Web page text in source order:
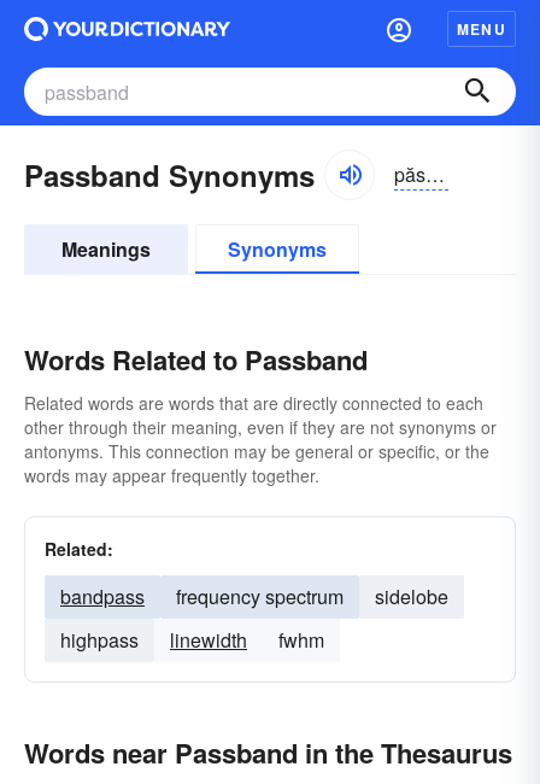
MENU
Passband Synonyms păsbănd
Meanings Synonyms
Words Related to Passband
Related words are words that are directly connected to each
other through their meaning, even if they are not synonyms or
antonyms. This connection may be general or specific, or the
words may appear frequently together.
Related:
bandpass frequency spectrum
sidelobe
highpass
linewidth fwhm
Words near Passband in the Thesaurus